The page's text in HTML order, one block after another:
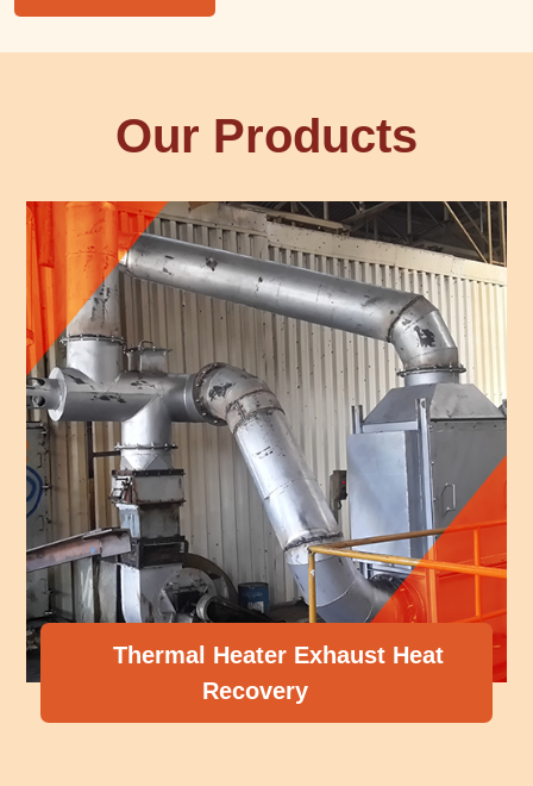
Our Products
Thermal Heater Exhaust Heat
Recovery